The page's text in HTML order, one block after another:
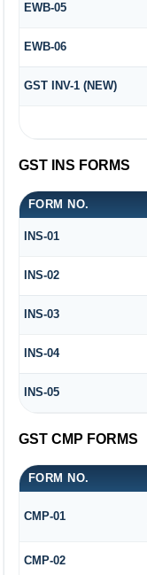
EWB-05
EWB-06
GST INV-1 (NEW)
GST INS FORMS
FORM NO.
INS-01
INS-02
INS-03
INS-04
INS-05
GST CMP FORMS
FORM NO.
CMP-01
CMP-02